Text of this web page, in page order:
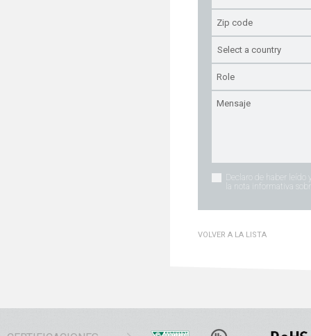
Declaro de haber leído
la nota informativa
VOLVER A LA LISTA